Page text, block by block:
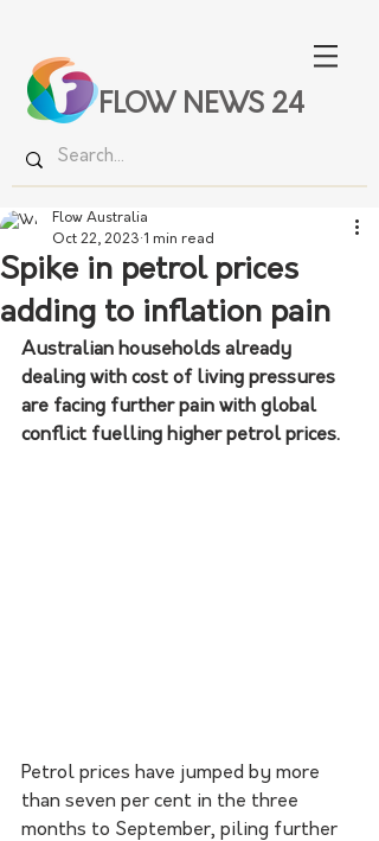
FLOW NEWS 24
Spike in petrol prices
adding to inflation pain
Flow Australia
Oct 22, 2023 1 min read
Australian households already
dealing with cost of living pressures
are facing further pain with global
conflict fuelling higher petrol prices.
Petrol prices have jumped by more
than seven per cent in the three
months to September, piling further